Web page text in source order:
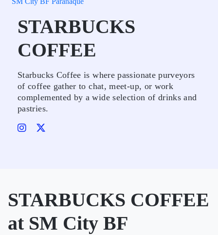
STARBUCKS
COFFEE
Starbucks Coffee is where passionate purveyors
of coffee gather to chat, meet-up, or work
complemented by a wide selection of drinks and
pastries.
STARBUCKS COFFEE
at SM City BF